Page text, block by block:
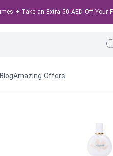
+ Take an Extra 50 AED Off Your
BlogAmazing Offers